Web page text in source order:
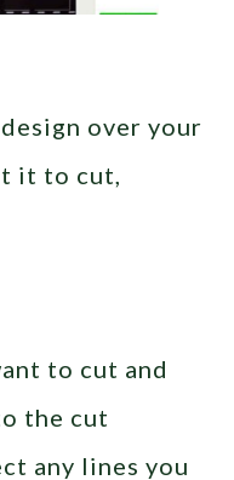
over your
it to cut,
to cut and
the cut
any lines you